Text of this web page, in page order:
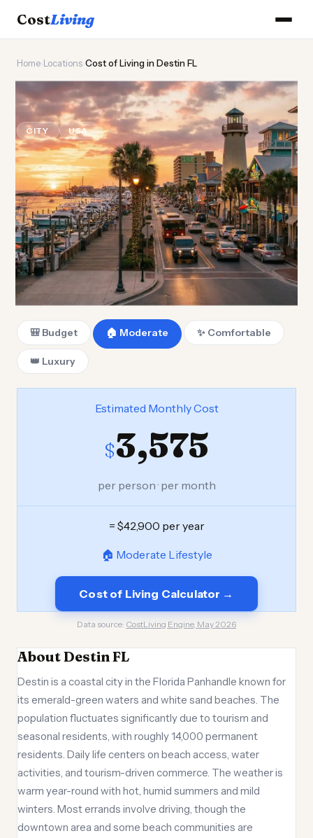
CostLiving
Home Locations Cost of Living in Destin FL
🏖️
Cost ofLiving in Destin FL
CITY USA Updated August 2026
🎒 Budget 🏠 Moderate ✨ Comfortable
👑 Luxury
Estimated Monthly Cost
$3,575
per person · per month
= $42,900 per year
🏠 Moderate Lifestyle
Cost of Living Calculator →
Data source: CostLiving Engine, May 2026
About Destin FL
Destin is a coastal city in the Florida Panhandle known for
its emerald-green waters and white sand beaches. The
population fluctuates significantly due to tourism and
seasonal residents, with roughly 14,000 permanent
residents. Daily life centers on beach access, water
activities, and tourism-driven commerce. The weather is
warm year-round with hot, humid summers and mild
winters. Most errands involve driving, though the
downtown area and some beach communities are